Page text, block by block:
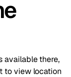
available there,
to view location